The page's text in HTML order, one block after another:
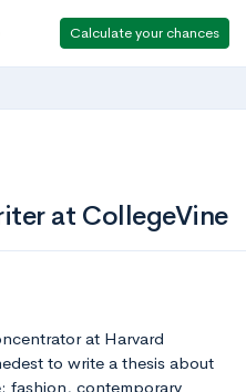
Calculate your chances
at CollegeVine
at Harvard
to write a thesis about
fashion, contemporary